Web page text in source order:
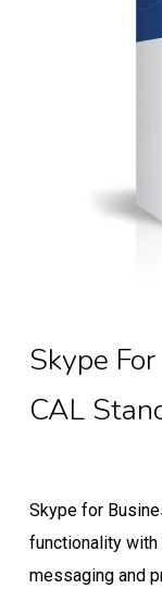
Skype
CAL
Skype for
functionality with
messaging and